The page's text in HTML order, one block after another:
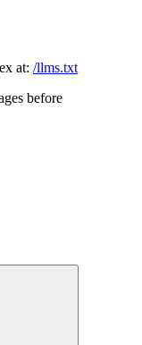
at: /llms.txt
before